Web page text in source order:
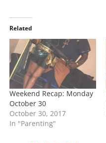
d
i
n
g
…
Related
Weekend Recap: Monday
October 30
October 30, 2017
In "Parenting"